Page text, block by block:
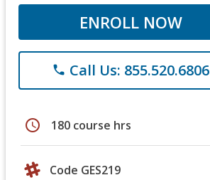
ENROLL NOW
phone Call Us: 855.520.6806
schedule 180 course hrs
Code GES219